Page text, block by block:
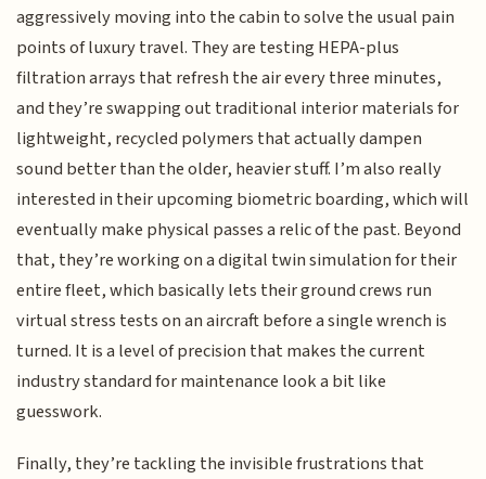
aggressively moving into the cabin to solve the usual pain
points of luxury travel. They are testing HEPA-plus
filtration arrays that refresh the air every three minutes,
and they’re swapping out traditional interior materials for
lightweight, recycled polymers that actually dampen
sound better than the older, heavier stuff. I’m also really
interested in their upcoming biometric boarding, which will
eventually make physical passes a relic of the past. Beyond
that, they’re working on a digital twin simulation for their
entire fleet, which basically lets their ground crews run
virtual stress tests on an aircraft before a single wrench is
turned. It is a level of precision that makes the current
industry standard for maintenance look a bit like
guesswork.
Finally, they’re tackling the invisible frustrations that